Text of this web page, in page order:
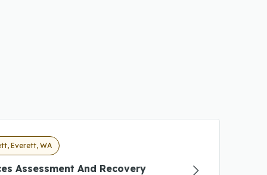
Everett, WA
Assessment And Recovery